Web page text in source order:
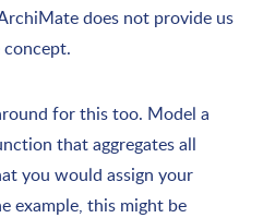
does not provide us
for this too. Model a
that aggregates all
you would assign your
example, this might be